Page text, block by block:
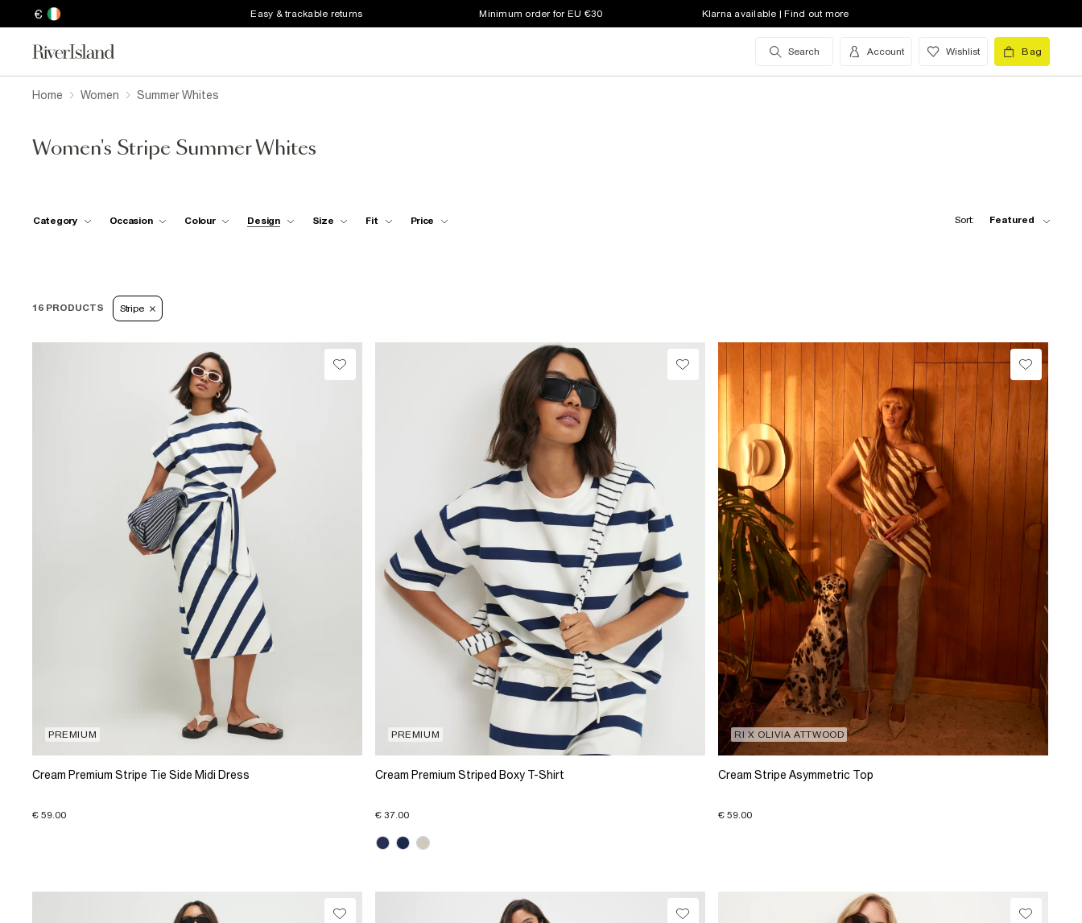
€ Easy & trackable returns Minimum order for EU €30 Klarna available | Find out more
Search Account Wishlist Bag
Home Women Summer Whites
Women's Stripe Summer Whites
Category Occasion Colour Design Size Fit Price Sort: Featured
16 PRODUCTS Stripe
PREMIUM
Cream Premium Stripe Tie Side Midi Dress
€ 59.00
PREMIUM
Cream Premium Striped Boxy T-Shirt
€ 37.00
RI X OLIVIA ATTWOOD
Cream Stripe Asymmetric Top
€ 59.00